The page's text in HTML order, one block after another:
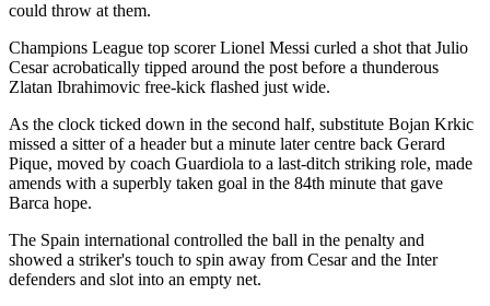
could throw at them.
Champions League top scorer Lionel Messi curled a shot that Julio
Cesar acrobatically tipped around the post before a thunderous
Zlatan Ibrahimovic free-kick flashed just wide.
As the clock ticked down in the second half, substitute Bojan Krkic
missed a sitter of a header but a minute later centre back Gerard
Pique, moved by coach Guardiola to a last-ditch striking role, made
amends with a superbly taken goal in the 84th minute that gave
Barca hope.
The Spain international controlled the ball in the penalty and
showed a striker's touch to spin away from Cesar and the Inter
defenders and slot into an empty net.